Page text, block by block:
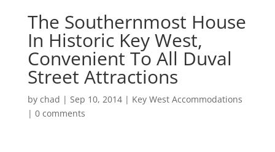
The Southernmost House
In Historic Key West,
Convenient To All Duval
Street Attractions
by chad | Sep 10, 2014| Key West Accommodations
| 0 comments